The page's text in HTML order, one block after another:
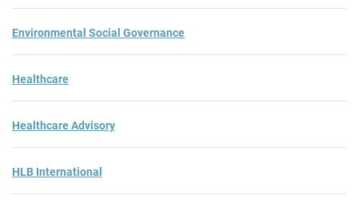
Environmental Social Governance
Healthcare
Healthcare Advisory
HLB International